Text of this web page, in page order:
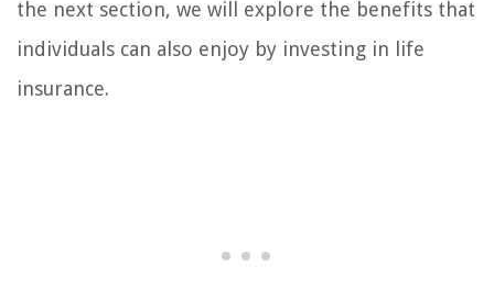
the next section, we will explore the benefits that
individuals can also enjoy by investing in life
insurance.